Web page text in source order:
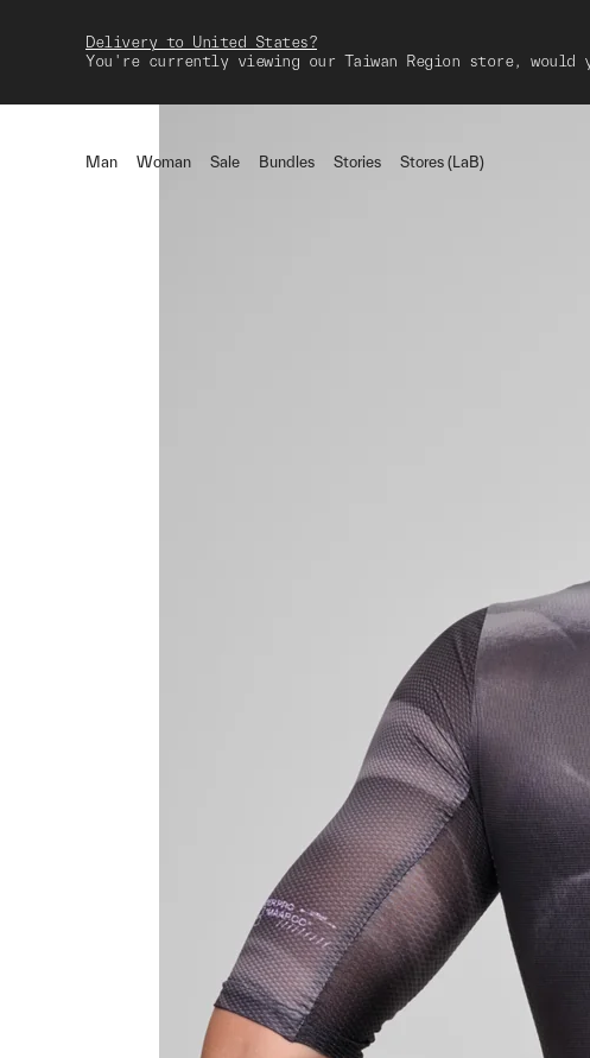
Delivery to United States?
You're currently viewing our Taiwan Region store,
Man Woman Sale Bundles Stories Stores (LaB)